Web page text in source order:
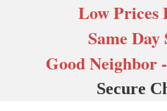
Low Prices
Same
Good Neighbor
Secure